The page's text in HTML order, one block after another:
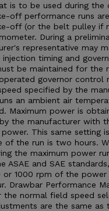
is to be used during the
off performance runs
off (or the belt pulley if
During a
representative may
injection timing and
be maintained for the
governor control
specified by the
an ambient air
Maximum power is
the manufacturer with
power. This same setting
of the run is two hours.
the maximum power
ASAE and SAE
or 1000 rpm of the
Drawbar Performance
the normal field speed
are the same